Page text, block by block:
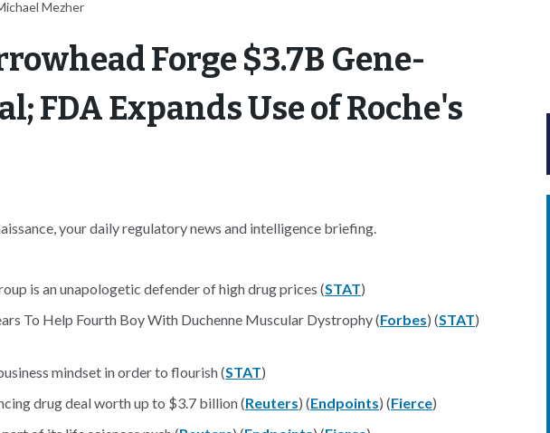
Mezher
Forge $3.7B Gene-
FDA Expands Use of Roche's
your daily regulatory news and intelligence briefing.
is an unapologetic defender of high drug prices (STAT)
To Help Fourth Boy With Duchenne Muscular Dystrophy (Forbes) (STAT)
mindset in order to flourish (STAT)
drug deal worth up to $3.7 billion (Reuters) (Endpoints) (Fierce)